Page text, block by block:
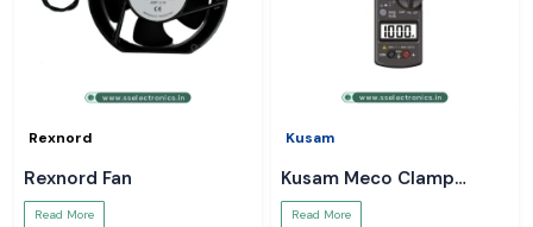
Rexnord
Rexnord Fan
Read More
Kusam
Kusam Meco Clamp
Meter
Read More